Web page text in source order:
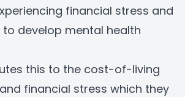
financial stress and
to develop mental health
this to the cost-of-living
financial stress which they